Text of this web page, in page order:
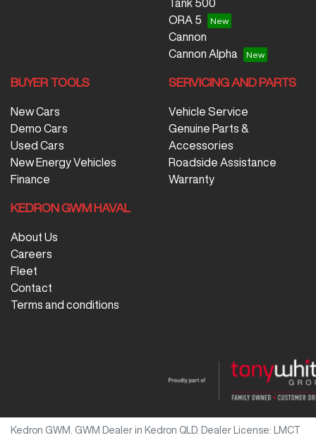
Tank 500
ORA 5
Cannon
Cannon Alpha
BUYER TOOLS
New Cars
Demo Cars
Used Cars
New Energy Vehicles
Finance
SERVICING AND PARTS
Vehicle Service
Genuine Parts &
Accessories
Roadside Assistance
Warranty
KEDRON GWM HAVAL
About Us
Careers
Fleet
Contact
Terms and conditions
Kedron GWM GWM Dealer in Kedron QLD. Dealer License:
LMCT